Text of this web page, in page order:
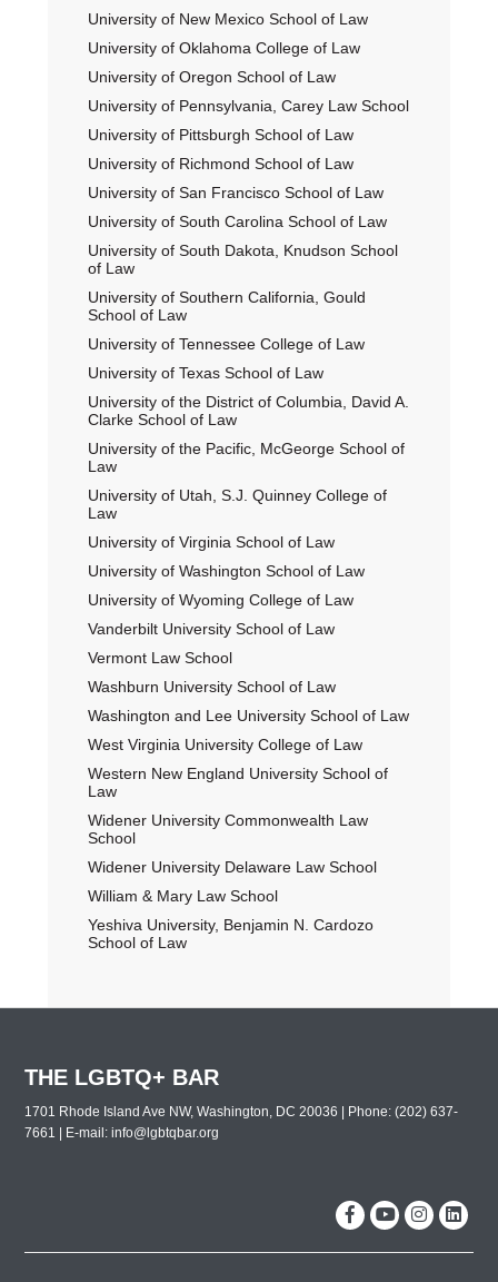
University of New Mexico School of Law
University of Oklahoma College of Law
University of Oregon School of Law
University of Pennsylvania, Carey Law School
University of Pittsburgh School of Law
University of Richmond School of Law
University of San Francisco School of Law
University of South Carolina School of Law
University of South Dakota, Knudson School
of Law
University of Southern California, Gould
School of Law
University of Tennessee College of Law
University of Texas School of Law
University of the District of Columbia, David A.
Clarke School of Law
University of the Pacific, McGeorge School of
Law
University of Utah, S.J. Quinney College of
Law
University of Virginia School of Law
University of Washington School of Law
University of Wyoming College of Law
Vanderbilt University School of Law
Vermont Law School
Washburn University School of Law
Washington and Lee University School of Law
West Virginia University College of Law
Western New England University School of
Law
Widener University Commonwealth Law
School
Widener University Delaware Law School
William & Mary Law School
Yeshiva University, Benjamin N. Cardozo
School of Law
THE LGBTQ+ BAR
1701 Rhode Island Ave NW, Washington, DC 20036 | Phone: (202) 637-
7661 | E-mail:info@lgbtqbar.org